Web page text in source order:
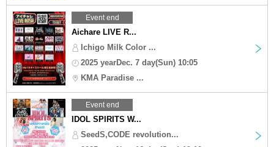
Event end
Aichare LIVE R...
Ichigo Milk Color ...
2025 yearDec. 7 day(Sun) 10:05
KMA Paradise ...
Event end
IDOL SPIRITS W...
SeedS,CODE revolution...